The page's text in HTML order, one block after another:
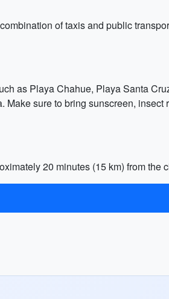
of taxis and public
as Playa Chahue, Playa Santa
sure to bring sunscreen, insect
20 minutes (15 km) from the